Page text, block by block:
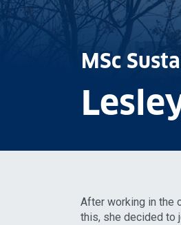
MSc
After working in the
this, she decided to